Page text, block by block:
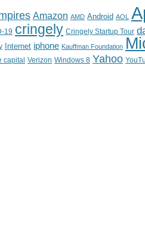
Amazon AMD Android AOL
19 cringely Cringely Startup Tour
Internet iphone Kauffman Foundation
capital Verizon Windows 8 Yahoo